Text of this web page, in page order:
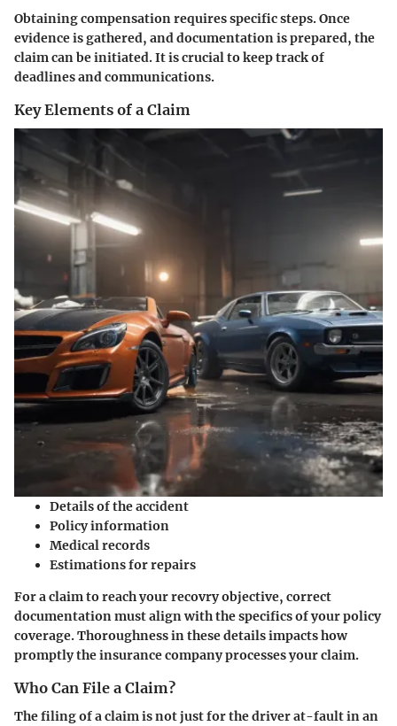
Obtaining compensation requires specific steps. Once
evidence is gathered, and documentation is prepared, the
claim can be initiated. It is crucial to keep track of
deadlines and communications.
Key Elements of a Claim
Details of the accident
Policy information
Medical records
Estimations for repairs
For a claim to reach your recovry objective, correct
documentation must align with the specifics of your policy
coverage. Thoroughness in these details impacts how
promptly the insurance company processes your claim.
Who Can File a Claim?
The filing of a claim is not just for the driver at-fault in an